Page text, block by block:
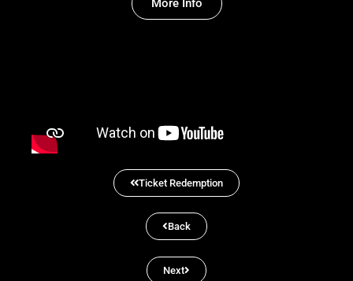
More Info
Ticket Redemption
Back
Next